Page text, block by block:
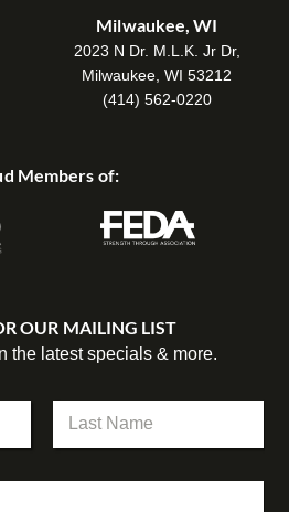
Milwaukee, WI
2023 N Dr. M.L.K. Jr Dr,
Milwaukee, WI 53212
(414) 562-0220
Members of:
OUR MAILING LIST
the latest specials & more.